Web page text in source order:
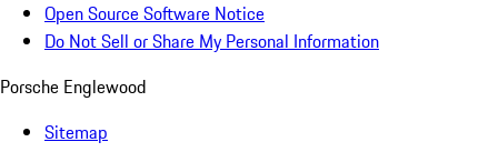
Open Source Software Notice
Do Not Sell or Share My Personal Information
Porsche Englewood
Sitemap